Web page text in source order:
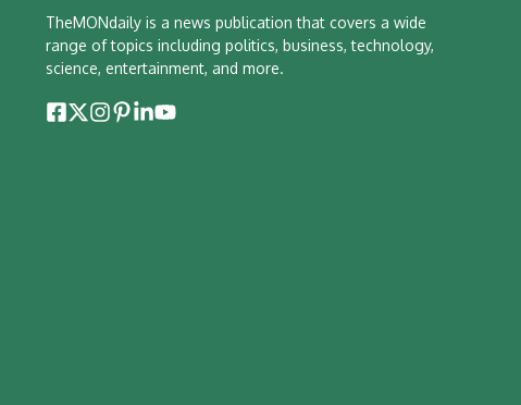
TheMONdaily is a news publication that covers a wide
range of topics including politics, business, technology,
science, entertainment, and more.